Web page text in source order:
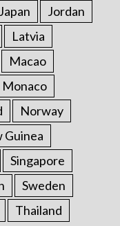
Japan
Jordan
Latvia
Macao
Monaco
Norway
Guinea
Singapore
Sweden
Thailand